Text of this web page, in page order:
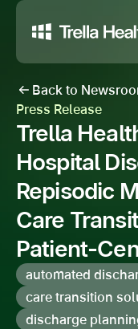
Back to
Press Release
Trella
Hospital
Repisodic
Care
Patient-
automated
care transition
discharge